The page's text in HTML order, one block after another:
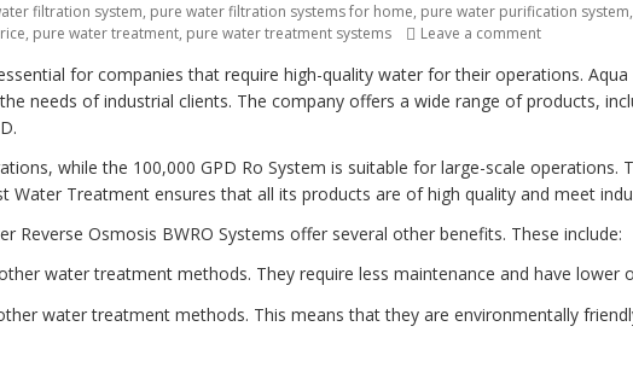
filtration system, pure water filtration systems for home, pure water purification system,
, pure water treatment, pure water treatment systems Leave a comment
for companies that require high-quality water for their operations.
needs of industrial clients. The company offers a wide range of products,
while the 100,000 GPD Ro System is suitable for large-scale operations.
Treatment ensures that all its products are of high quality and meet
Osmosis BWRO Systems offer several other benefits. These include:
water treatment methods. They require less maintenance and have lower
water treatment methods. This means that they are environmentally